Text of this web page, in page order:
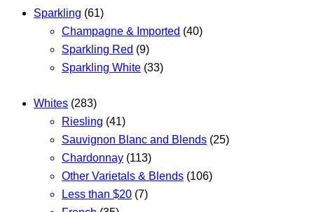
Sparkling (61)
Champagne & Imported (40)
Sparkling Red (9)
Sparkling White (33)
Whites (283)
Riesling (41)
Sauvignon Blanc and Blends (25)
Chardonnay (113)
Other Varietals & Blends (106)
Less than $20 (7)